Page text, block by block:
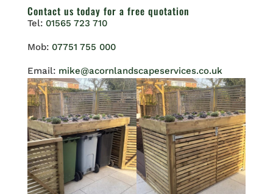
Contact us today for a free quotation
Tel: 01565 723 710
Mob: 07751 755 000
Email: mike@acornlandscapeservices.co.uk